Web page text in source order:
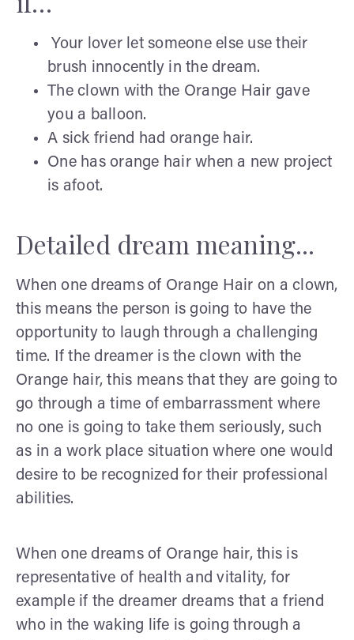
Your lover let someone else use their
brush innocently in the dream.
The clown with the Orange Hair gave
you a balloon.
A sick friend had orange hair.
One has orange hair when a new project
is afoot.
Detailed dream meaning...
When one dreams of Orange Hair on a clown,
this means the person is going to have the
opportunity to laugh through a challenging
time. If the dreamer is the clown with the
Orange hair, this means that they are going to
go through a time of embarrassment where
no one is going to take them seriously, such
as in a work place situation where one would
desire to be recognized for their professional
abilities.
When one dreams of Orange hair, this is
representative of health and vitality, for
example if the dreamer dreams that a friend
who in the waking life is going through a